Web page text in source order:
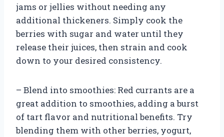
jams or jellies without needing any
additional thickeners. Simply cook the
berries with sugar and water until they
release their juices, then strain and cook
down to your desired consistency.
– Blend into smoothies: Red currants are a
great addition to smoothies, adding a burst
of tart flavor and nutritional benefits. Try
blending them with other berries, yogurt,